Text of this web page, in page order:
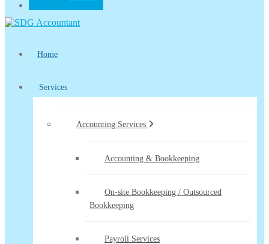
Home
Services
Accounting Services
Accounting & Bookkeeping
On-site Bookkeeping / Outsourced
Bookkeeping
Payroll Services